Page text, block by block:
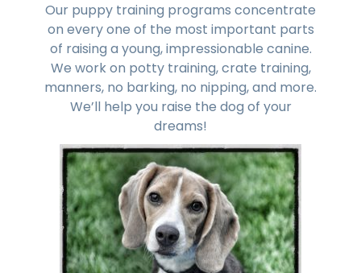
Our puppy training programs concentrate
on every one of the most important parts
of raising a young, impressionable canine.
We work on potty training, crate training,
manners, no barking, no nipping, and more.
We’ll help you raise the dog of your
dreams!